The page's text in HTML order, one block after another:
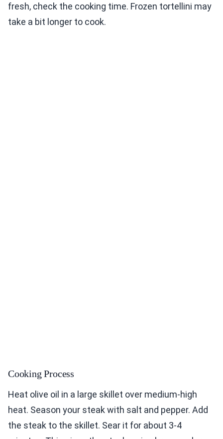
fresh, check the cooking time. Frozen tortellini may
take a bit longer to cook.
Cooking Process
Heat olive oil in a large skillet over medium-high
heat. Season your steak with salt and pepper. Add
the steak to the skillet. Sear it for about 3-4